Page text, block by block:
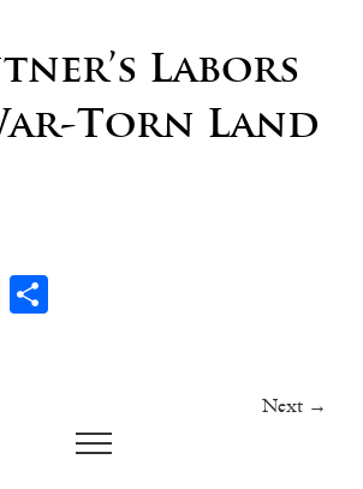
Labors
Torn Land
Email
Next →